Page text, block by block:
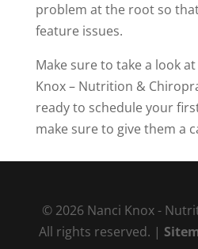
problem at the root so
feature issues.
Make sure to take a look
Knox – Nutrition &
ready to schedule your
make sure to give them a
© 2026 Nanci Knox -
All rights reserved. |